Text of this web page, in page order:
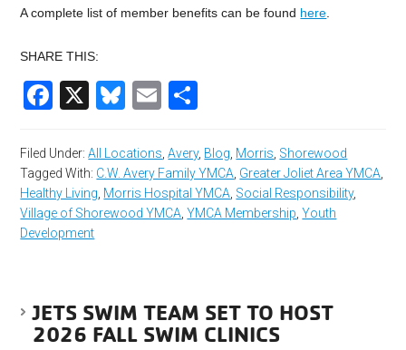
A complete list of member benefits can be found here
SHARE THIS:
Facebook
X Bluesky
Email
Filed Under:All Locations ,Avery, Blog Morris Shorewood
Tagged With: C.W. Avery Family YMCA Greater Joliet Area YMCA
Healthy Living Morris Hospital YMCA Social Responsibility,
Village of Shorewood YMCA ,YMCA Membership ,Youth
Development
JETS SWIM TEAM SET TO HOST
2026 FALL SWIM CLINICS